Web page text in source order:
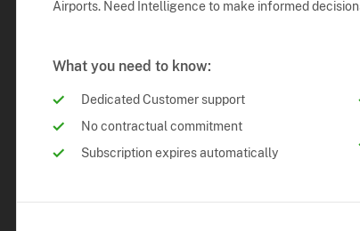
Airports. Need Intelligence to make informed
What you need to know:
Dedicated Customer support
No contractual commitment
Subscription expires automatically